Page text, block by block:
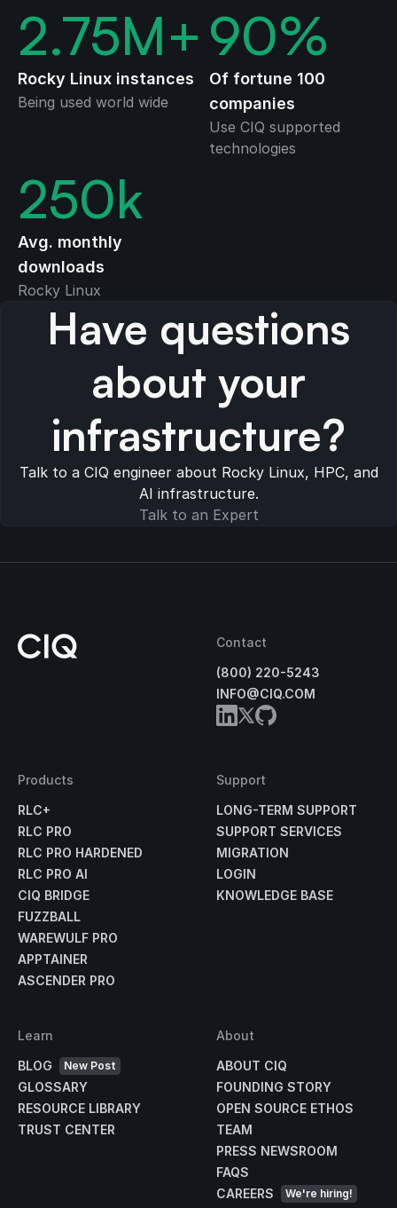
2.75M+
Rocky Linux instances
Being used world wide
90%
Of fortune 100
companies
Use CIQ supported
technologies
250k
Avg. monthly
downloads
Rocky Linux
Have questions
about your
infrastructure?
Talk to a CIQ engineer about Rocky Linux, HPC, and
AI infrastructure.
Talk to an Expert
Contact
(800) 220-5243
INFO@CIQ.COM
Products
RLC+
RLC PRO
RLC PRO HARDENED
RLC PRO AI
CIQ BRIDGE
FUZZBALL
WAREWULF PRO
APPTAINER
ASCENDER PRO
Support
LONG-TERM SUPPORT
SUPPORT SERVICES
MIGRATION
LOGIN
KNOWLEDGE BASE
Learn
BLOG
New Post
GLOSSARY
RESOURCE LIBRARY
TRUST CENTER
About
ABOUT CIQ
FOUNDING STORY
OPEN SOURCE ETHOS
TEAM
PRESS NEWSROOM
FAQS
CAREERS
We're hiring!